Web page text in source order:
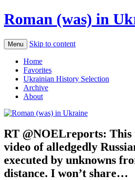
Roman (was) in
Menu Skip to content
Home
Favorites
Ukrainian History Selection
Archive
About
RT @NOELreports: This
video of alledgedly
executed by unknowns
distance. I won’t share…